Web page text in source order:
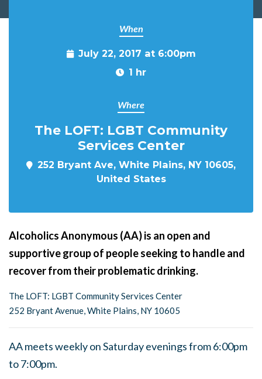
When
July 22, 2017 at 6:00pm
1 hr
Where
The LOFT: LGBT Community
Services Center
252 Bryant Ave, White Plains, NY 10605,
United States
Alcoholics Anonymous (AA) is an open and
supportive group of people seeking to handle and
recover from their problematic drinking.
The LOFT: LGBT Community Services Center
252 Bryant Avenue, White Plains, NY 10605
AA meets weekly on Saturday evenings from 6:00pm
to 7:00pm.